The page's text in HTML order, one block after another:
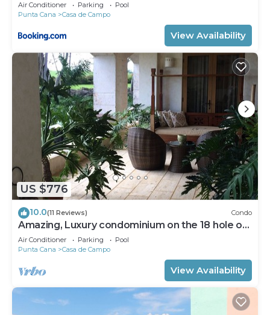
Air Conditioner Parking
Pool
Punta Cana
Casa de Campo
View Availability
US $776
10.0(11 Reviews) Condo
Amazing, Luxury condominium on the 18 hole of
Dye Fore Golf Course
Air Conditioner Parking
Pool
Punta Cana
Casa de Campo
View Availability